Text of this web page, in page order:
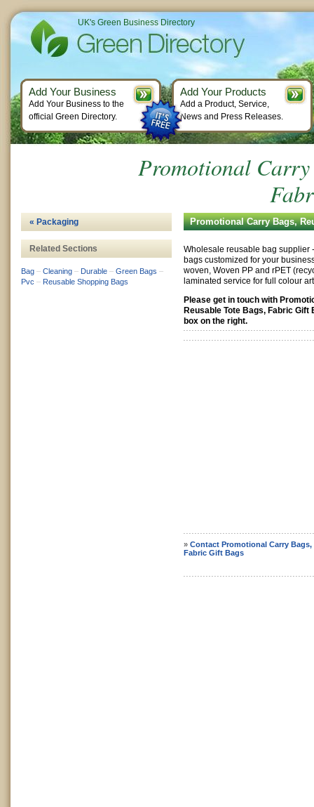
Promotional Carry
Promotional Carry Bags,
Wholesale reusable bag supplier
bags customized for your
woven, Woven PP and rPET
laminated service for full colour
Please get in touch with
Reusable Tote Bags, Fabric
box on the right.
» Contact Promotional Carry Bags,
Fabric Gift Bags
« Packaging
Related Sections
Bag – Cleaning – Durable – Green Bags –
Pvc – Reusable Shopping Bags
UK's Green Business Directory
Add Your Business
Add Your Business to the
official Green Directory.
Add Your Products
Add a Product, Service,
News and Press Releases.